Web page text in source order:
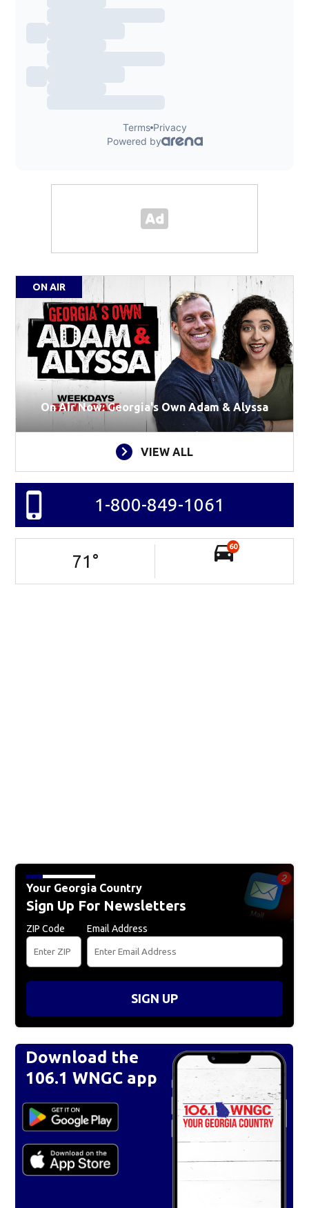
ON AIR
On Air Now: Georgia's Own Adam & Alyssa
VIEW ALL
1-800-849-1061
71 °
60
Your Georgia Country
Sign Up For Newsletters
ZIP Code Email Address
SIGN UP
Download the
106.1 WNGC app